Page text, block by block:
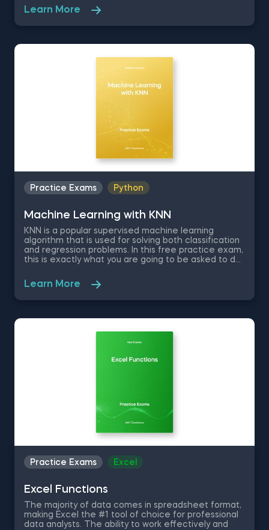
practice exam on Python Finance, you are part of
the IT team of a huge company, operating in the US
stock market, where you are asked to analyze the
packages you need to have running are numpy,
Learn More
Practice Exams Python
Machine Learning with KNN
KNN is a popular supervised machine learning
algorithm that is used for solving both classification
and regression problems. In this free practice exam,
this is exactly what you are going to be asked to do,
dealerships in Jupyter Notebook, fit the models to
the training data, find the set of parameters that
best classify a car, construct a confusion matrix and
Learn More
Practice Exams Excel
Excel Functions
The majority of data comes in spreadsheet format,
making Excel the #1 tool of choice for professional
data analysts. The ability to work effectively and